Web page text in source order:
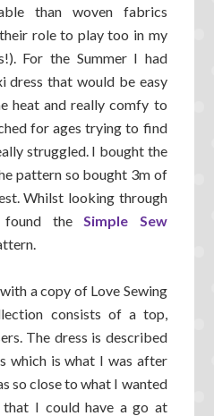
than woven fabrics
role to play too in my
For the Summer I had
dress that would be easy
heat and really comfy to
for ages trying to find
struggled. I bought the
pattern so bought 3m of
Whilst looking through
found theSimple Sew
a copy of Love Sewing
consists of a top,
The dress is described
which is what I was after
so close to what I wanted
I could have a go at